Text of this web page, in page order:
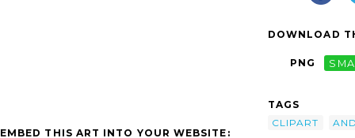
EMBED THIS ART INTO YOUR WEBSITE:
DOWNLOAD
PNG
TAGS
CLIPART